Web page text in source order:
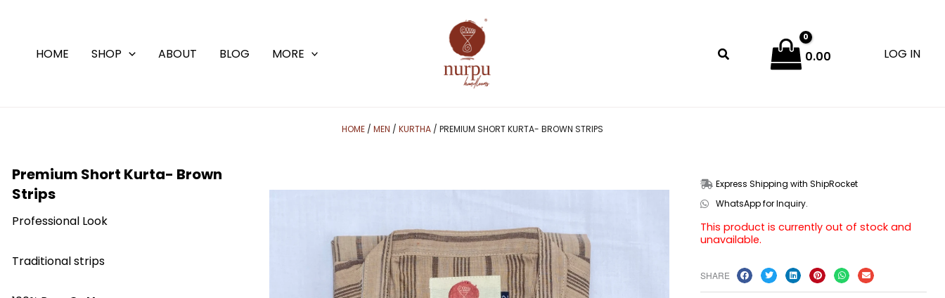
contentHOME SHOP ABOUT BLOG MORE 0.00 LOG IN
HOME / MEN / KURTHA / PREMIUM SHORT KURTA- BROWN STRIPS
Premium Short Kurta- Brown
Strips
Professional Look
Traditional strips
Express Shipping with ShipRocket
WhatsApp for Inquiry.
This product is currently out of stock and
unavailable.
SHARE